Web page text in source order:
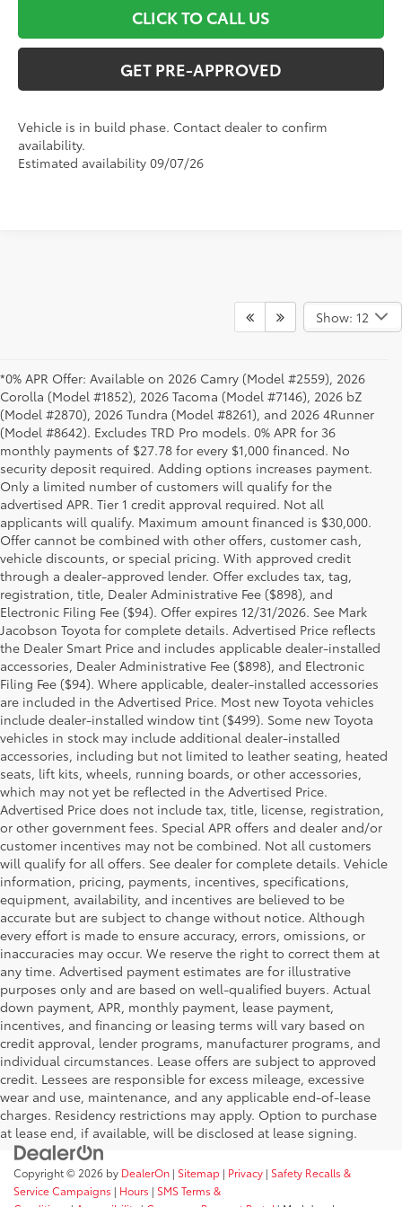
CLICK TO CALL US
GET PRE-APPROVED
Vehicle is in build phase. Contact dealer to confirm
availability.
Estimated availability 09/07/26
Show: 12
*0% APR Offer: Available on 2026 Camry (Model #2559), 2026
Corolla (Model #1852), 2026 Tacoma (Model #7146), 2026 bZ
(Model #2870), 2026 Tundra (Model #8261), and 2026 4Runner
(Model #8642). Excludes TRD Pro models. 0% APR for 36
monthly payments of $27.78 for every $1,000 financed. No
security deposit required. Adding options increases payment.
Only a limited number of customers will qualify for the
advertised APR. Tier 1 credit approval required. Not all
applicants will qualify. Maximum amount financed is $30,000.
Offer cannot be combined with other offers, customer cash,
vehicle discounts, or special pricing. With approved credit
through a dealer-approved lender. Offer excludes tax, tag,
registration, title, Dealer Administrative Fee ($898), and
Electronic Filing Fee ($94). Offer expires 12/31/2026. See Mark
Jacobson Toyota for complete details. Advertised Price reflects
the Dealer Smart Price and includes applicable dealer-installed
accessories, Dealer Administrative Fee ($898), and Electronic
Filing Fee ($94). Where applicable, dealer-installed accessories
are included in the Advertised Price. Most new Toyota vehicles
include dealer-installed window tint ($499). Some new Toyota
vehicles in stock may include additional dealer-installed
accessories, including but not limited to leather seating, heated
seats, lift kits, wheels, running boards, or other accessories,
which may not yet be reflected in the Advertised Price.
Advertised Price does not include tax, title, license, registration,
or other government fees. Special APR offers and dealer and/or
customer incentives may not be combined. Not all customers
will qualify for all offers. See dealer for complete details. Vehicle
information, pricing, payments, incentives, specifications,
equipment, availability, and incentives are believed to be
accurate but are subject to change without notice. Although
every effort is made to ensure accuracy, errors, omissions, or
inaccuracies may occur. We reserve the right to correct them at
any time. Advertised payment estimates are for illustrative
purposes only and are based on well-qualified buyers. Actual
down payment, APR, monthly payment, lease payment,
incentives, and financing or leasing terms will vary based on
credit approval, lender programs, manufacturer programs, and
individual circumstances. Lease offers are subject to approved
credit. Lessees are responsible for excess mileage, excessive
wear and use, maintenance, and any applicable end-of-lease
charges. Residency restrictions may apply. Option to purchase
at lease end, if available, will be disclosed at lease signing.
Copyright © 2026 by DealerOn | Sitemap | Privacy | Safety Recalls &
Service Campaigns | Hours | SMS Terms &